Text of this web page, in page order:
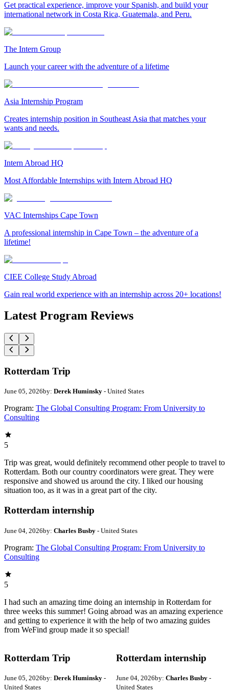
Get practical experience, improve your Spanish, and build your
international network in Costa Rica, Guatemala, and Peru.
The Intern Group
Launch your career with the adventure of a lifetime
Asia Internship Program
Creates internship position in Southeast Asia that matches your
wants and needs.
Intern Abroad HQ
Most Affordable Internships with Intern Abroad HQ
VAC Internships Cape Town
A professional internship in Cape Town – the adventure of a
lifetime!
CIEE College Study Abroad
Gain real world experience with an internship across 20+ locations!
Latest Program Reviews
Rotterdam Trip
June 05, 2026by: Derek Huminsky - United States
Program: The Global Consulting Program: From University to
Consulting
5
Trip was great, would definitely recommend other people to travel to
Rotterdam. Both our country coordinators were great. They were
responsive and showed us around the city. I liked our housing
situation too, as it was in a great part of the city.
Rotterdam internship
June 04, 2026by: Charles Busby - United States
Program: The Global Consulting Program: From University to
Consulting
5
I had such an amazing time doing an internship in Rotterdam for
three weeks this summer! Going abroad was an amazing experience
and getting to experience it with the help of two amazing guides
from WeFind group made it so special!
Rotterdam Trip
June 05, 2026by: Derek Huminsky -
United States
Rotterdam internship
June 04, 2026by: Charles Busby -
United States